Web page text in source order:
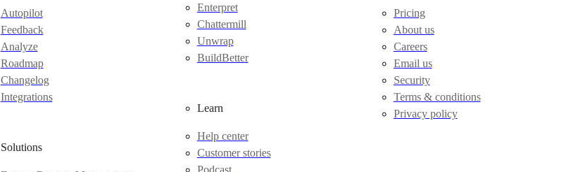
Autopilot
Feedback
Analyze
Roadmap
Changelog
Integrations
Solutions
Enterpret
Chattermill
Unwrap
BuildBetter
Learn
Help center
Customer stories
Podcast
Pricing
About us
Careers
Email us
Security
Terms & conditions
Privacy policy